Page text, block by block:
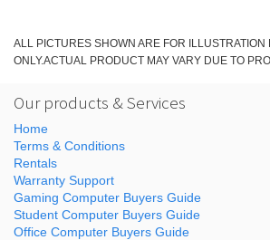
ALL PICTURES SHOWN ARE FOR ILLUSTRATION
ONLY.ACTUAL PRODUCT MAY VARY DUE TO
Our products & Services
Home
Terms & Conditions
Rentals
Warranty Support
Gaming Computer Buyers Guide
Student Computer Buyers Guide
Office Computer Buyers Guide